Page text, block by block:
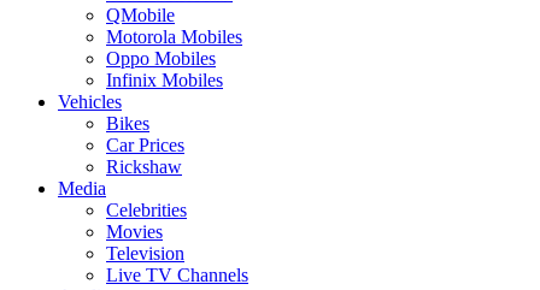
QMobile
Motorola Mobiles
Oppo Mobiles
Infinix Mobiles
Vehicles
Bikes
Car Prices
Rickshaw
Media
Celebrities
Movies
Television
Live TV Channels